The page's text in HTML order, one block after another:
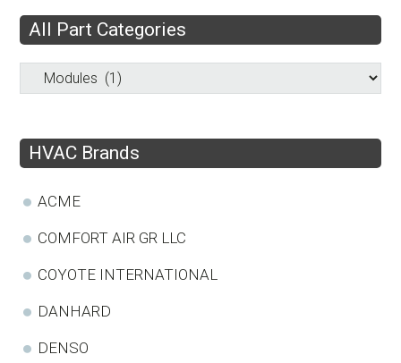
All Part Categories
HVAC Brands
ACME
COMFORT AIR GR LLC
COYOTE INTERNATIONAL
DANHARD
DENSO